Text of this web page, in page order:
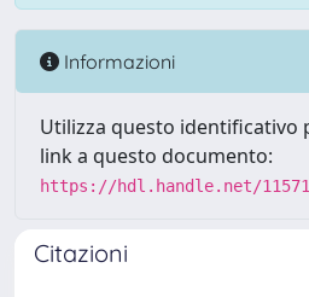
Informazioni
Utilizza questo identificativo
link a questo documento:
https://hdl.handle.net/
Citazioni